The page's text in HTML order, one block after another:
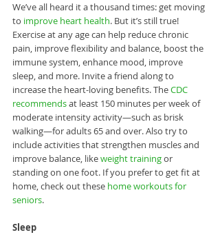
We’ve all heard it a thousand times: get moving
to improve heart health. But it’s still true!
Exercise at any age can help reduce chronic
pain, improve flexibility and balance, boost the
immune system, enhance mood, improve
sleep, and more. Invite a friend along to
increase the heart-loving benefits. The CDC
recommends at least 150 minutes per week of
moderate intensity activity—such as brisk
walking—for adults 65 and over. Also try to
include activities that strengthen muscles and
improve balance, like weight training or
standing on one foot. If you prefer to get fit at
home, check out these home workouts for
seniors.
Sleep